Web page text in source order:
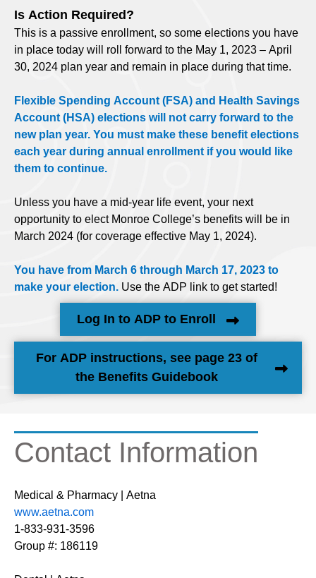
Is Action Required?
This is a passive enrollment, so some elections you have
in place today will roll forward to the May 1, 2023 – April
30, 2024 plan year and remain in place during that time.
Flexible Spending Account (FSA) and Health Savings
Account (HSA) elections will not carry forward to the
new plan year. You must make these benefit elections
each year during annual enrollment if you would like
them to continue.
Unless you have a mid-year life event, your next
opportunity to elect Monroe College’s benefits will be in
March 2024 (for coverage effective May 1, 2024).
You have from March 6 through March 17, 2023 to
make your election. Use the ADP link to get started!
Log In to ADP to Enroll
For ADP instructions, see page 23 of
the Benefits Guidebook
Contact Information
Medical & Pharmacy | Aetna
www.aetna.com
1-833-931-3596
Group #: 186119